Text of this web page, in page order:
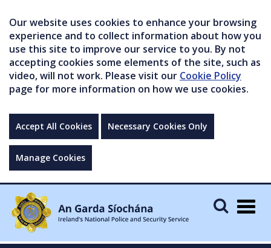
Our website uses cookies to enhance your browsing
experience and to collect information about how you
use this site to improve our service to you. By not
accepting cookies some elements of the site, such as
video, will not work. Please visit our Cookie Policy
page for more information on how we use cookies.
Accept All Cookies Necessary Cookies Only
Manage Cookies